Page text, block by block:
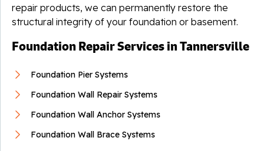
repair products, we can permanently restore the
structural integrity of your foundation or basement.
Foundation Repair Services in Tannersville
Foundation Pier Systems
Foundation Wall Repair Systems
Foundation Wall Anchor Systems
Foundation Wall Brace Systems